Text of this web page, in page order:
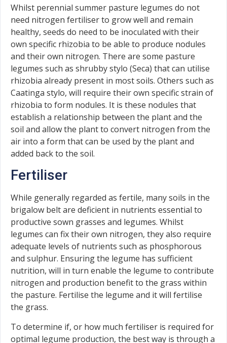
Whilst perennial summer pasture legumes do not
need nitrogen fertiliser to grow well and remain
healthy, seeds do need to be inoculated with their
own specific rhizobia to be able to produce nodules
and their own nitrogen. There are some pasture
legumes such as shrubby stylo (Seca) that can utilise
rhizobia already present in most soils. Others such as
Caatinga stylo, will require their own specific strain of
rhizobia to form nodules. It is these nodules that
establish a relationship between the plant and the
soil and allow the plant to convert nitrogen from the
air into a form that can be used by the plant and
added back to the soil.
Fertiliser
While generally regarded as fertile, many soils in the
brigalow belt are deficient in nutrients essential to
productive sown grasses and legumes. Whilst
legumes can fix their own nitrogen, they also require
adequate levels of nutrients such as phosphorous
and sulphur. Ensuring the legume has sufficient
nutrition, will in turn enable the legume to contribute
nitrogen and production benefit to the grass within
the pasture. Fertilise the legume and it will fertilise
the grass.
To determine if, or how much fertiliser is required for
optimal legume production, the best way is through a